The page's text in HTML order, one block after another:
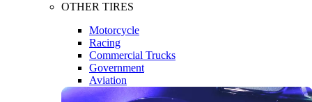
OTHER TIRES
Motorcycle
Racing
Commercial Trucks
Government
Aviation